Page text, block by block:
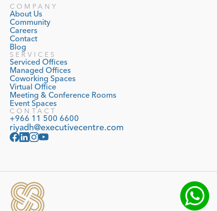
COMPANY
About Us
Community
Careers
Contact
Blog
SERVICES
Serviced Offices
Managed Offices
Coworking Spaces
Virtual Office
Meeting & Conference Rooms
Event Spaces
CONTACT
+966 11 500 6600
riyadh@executivecentre.com